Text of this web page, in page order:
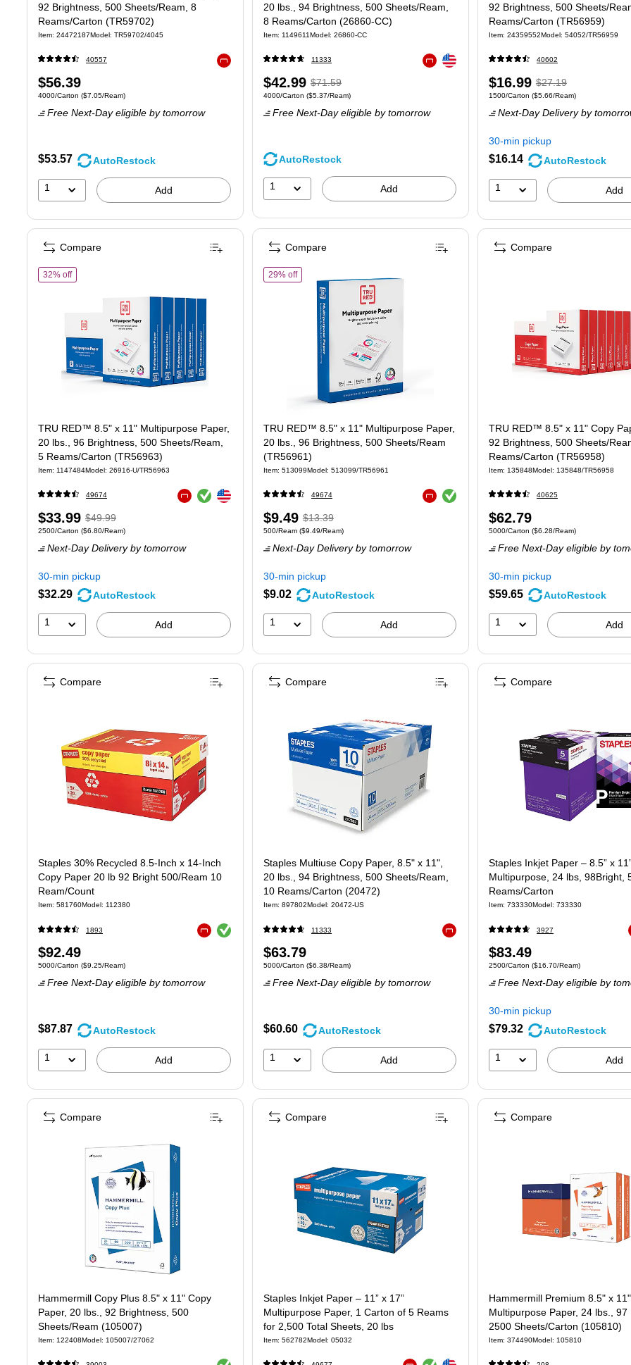
92 Brightness, 500 Sheets/Ream, 8
Reams/Carton (TR59702)
Item: 24472187Model: TR59702/4045
40557
Price
is
$56.39
Unit of measure 4000/Carton Price per unit $7.05/Ream
4000/Carton ($7.05/Ream)
Free Next-Day eligible by tomorrow
$53.57 AutoRestock
1 Add
20 lbs., 94 Brightness, 500 Sheets/Ream,
8 Reams/Carton (26860-CC)
Item: 1149611Model: 26860-CC
11333 Exited tooltip
Price
is
$42.99, Regular
price was
$71.59,
save
39%
$71.59
Unit of measure 4000/Carton Price per unit $5.37/Ream
4000/Carton ($5.37/Ream)
Free Next-Day eligible by tomorrow
AutoRestock
1 Add
92 Brightness, 500 Sheets/
Reams/Carton (TR56959)
Item: 24359552Model: 54052/TR56959
40602
Price
is
$16.99, Regular
price was
$27.19,
You
save
$27.19
Unit of measure 1500/Carton Price per unit
1500/Carton ($5.66/Ream)
Next-Day Deliveryby
30-min pickup
$16.14 AutoRestock
1 Add
32% offof TRU RED™ 8.5" x 11" Multipurpose Paper, 20 lbs., 96 Brightness, 500 Sheets/Ream, 5 Reams/Carton (TR56963)
TRU RED™ 8.5" x 11" Multipurpose Paper,
20 lbs., 96 Brightness, 500 Sheets/Ream,
5 Reams/Carton (TR56963)
Item: 1147484Model: 26916-U/TR56963
49674 Exited tooltip
Exited tooltip
Price
is
$33.99, Regular
price was
$49.99,
You
save
32%
$49.99
Unit of measure 2500/Carton Price per unit $6.80/Ream
2500/Carton ($6.80/Ream)
Next-Day Deliveryby tomorrow
30-min pickup
$32.29 AutoRestock
1 Add
Compare
29% offof TRU RED™ 8.5" x 11" Multipurpose Paper, 20 lbs., 96 Brightness, 500 Sheets/Ream
TRU RED™ 8.5" x 11" Multipurpose Paper,
20 lbs., 96 Brightness, 500 Sheets/Ream
(TR56961)
Item: 513099Model: 513099/TR56961
49674 Exited tooltip
Price
is
$9.49, Regular
price was
$13.39,
You
save
$13.39
Unit of measure 500/Ream Price per unit $9.49/Ream
500/Ream ($9.49/Ream)
Next-Day Deliveryby tomorrow
30-min pickup
$9.02 AutoRestock
1 Add
Compare
TRU RED™ 8.5" x 11" Copy
92 Brightness, 500 Sheets/
Reams/Carton (TR56958)
Item: 135848Model: 135848/TR56958
40625
Price
is
$62.79
Unit of measure 5000/Carton Price per unit
5000/Carton ($6.28/Ream)
Free Next-Day eligible by
30-min pickup
$59.65 AutoRestock
1 Add
Compare
Staples 30% Recycled 8.5-Inch x 14-Inch
Copy Paper 20 lb 92 Bright 500/Ream 10
Ream/Count
Item: 581760Model: 112380
1893 Exited tooltip
Price
is
$92.49
Unit of measure 5000/Carton Price per unit $9.25/Ream
5000/Carton ($9.25/Ream)
Free Next-Day eligible by tomorrow
$87.87 AutoRestock
1 Add
Compare
Staples Multiuse Copy Paper, 8.5" x 11",
20 lbs., 94 Brightness, 500 Sheets/Ream,
10 Reams/Carton (20472)
Item: 897802Model: 20472-US
11333
Price
is
$63.79
Unit of measure 5000/Carton Price per unit $6.38/Ream
5000/Carton ($6.38/Ream)
Free Next-Day eligible by tomorrow
$60.60 AutoRestock
1 Add
Compare
Staples Inkjet Paper – 8.5” x
Multipurpose, 24 lbs, 98Bright,
Reams/Carton
Item: 733330Model: 733330
3927
Price
is
$83.49
Unit of measure 2500/Carton Price per unit
2500/Carton ($16.70/Ream)
Free Next-Day eligible by
30-min pickup
$79.32 AutoRestock
1 Add
Compare
Hammermill Copy Plus 8.5" x 11" Copy
Paper, 20 lbs., 92 Brightness, 500
Sheets/Ream (105007)
Item: 122408Model: 105007/27062
Compare
Staples Inkjet Paper – 11” x 17”
Multipurpose Paper, 1 Carton of 5 Reams
for 2,500 Total Sheets, 20 lbs
Item: 562782Model: 05032
Compare
Hammermill Premium 8.5" x 11"
Multipurpose Paper, 24 lbs., 97
2500 Sheets/Carton (105810)
Item: 374490Model: 105810
Compare